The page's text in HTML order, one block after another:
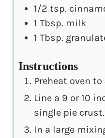
1/2 tsp.
1 Tbsp. milk
1 Tbsp.
Instructions
Preheat oven to
Line a 9 or 10
single pie crust.
In a large